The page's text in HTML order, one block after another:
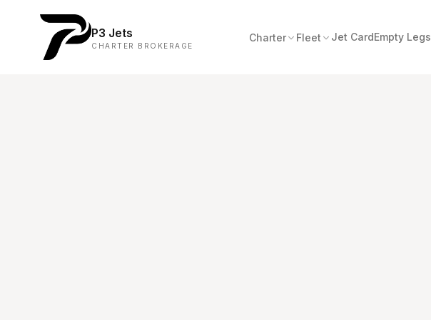
P3 Jets
CHARTER BROKERAGE
Charter Fleet Jet CardEmpty Legs